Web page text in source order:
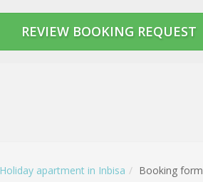
Holiday apartment in Inbisa Booking form